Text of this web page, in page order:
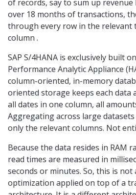
of records, say to sum up
over 18 months of transactions,
through every row in the relevant
column .
SAP S/4HANA is exclusively built
Performance Analytic Appliance
column-oriented, in-memory
oriented storage keeps each
all dates in one column, all
Aggregating across large
only the relevant columns. Not
Because the data resides in RAM
read times are measured in
seconds or minutes. So, this is
optimization applied on top of a